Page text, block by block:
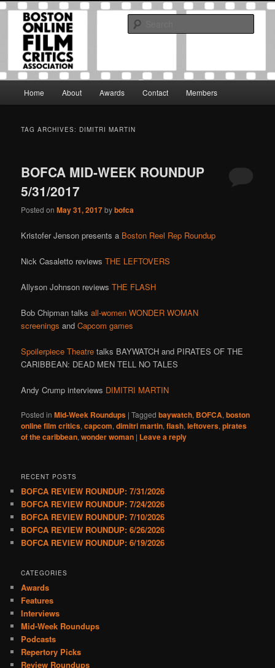
Skip
primary
Skip
secondary
Boston Online Film Critics
Association
The Boston Online Film Critics Association was established in May of 2012
to foster a community of web-based film critics.
Home About Awards Contact Members
TAG ARCHIVES: DIMITRI MARTIN
BOFCA MID-WEEK ROUNDUP
5/31/2017
Posted onMay 31, 2017bybofca
Kristofer Jenson presents a Boston Reel Rep Roundup
Nick Casaletto reviewsTHE LEFTOVERS
Allyson Johnson reviewsTHE FLASH
Bob Chipman talksall-women WONDER WOMAN
screenings andCapcom games
Spoilerpiece Theatre talks BAYWATCH and PIRATES OF THE
CARIBBEAN: DEAD MEN TELL NO TALES
Andy Crump interviews DIMITRI MARTIN
Posted in Mid-Week Roundups |Tagged baywatch, BOFCA,boston
online film critics,capcom,dimitri martin,flash,leftovers,pirates
of the caribbean,wonder woman | Leave a reply
RECENT POSTS
BOFCA REVIEW ROUNDUP: 7/31/2026
BOFCA REVIEW ROUNDUP: 7/24/2026
BOFCA REVIEW ROUNDUP: 7/10/2026
BOFCA REVIEW ROUNDUP: 6/26/2026
BOFCA REVIEW ROUNDUP: 6/19/2026
CATEGORIES
Awards
Features
Interviews
Mid-Week Roundups
Podcasts
Repertory Picks
Review Roundups